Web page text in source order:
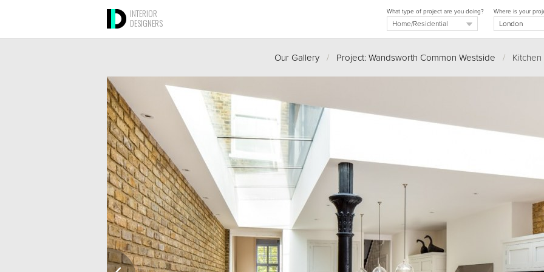
INTERIOR
DESIGNERS
Where is your
What type of project are you doing?
Our Gallery / Project: Wandsworth Common Westside / Kitchen